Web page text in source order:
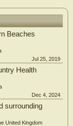
Beaches
Jul 25, 2019
Health
Dec 4, 2024
surrounding
United Kingdom